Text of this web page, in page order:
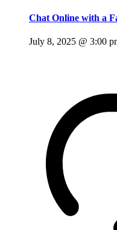
Chat Online with a
July 8, 2025 @ 3:00